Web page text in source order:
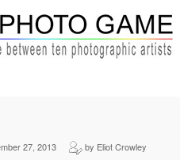
27, 2013 by Eliot Crowley